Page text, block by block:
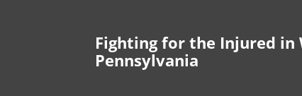
Fighting for the Injured in
Pennsylvania